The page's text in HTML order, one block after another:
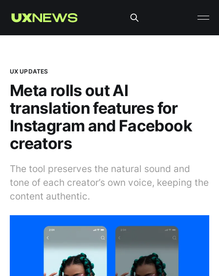
UX UPDATES
Meta rolls out AI
translation features for
Instagram and Facebook
creators
The tool preserves the natural sound and
tone of each creator’s own voice, keeping the
content authentic.